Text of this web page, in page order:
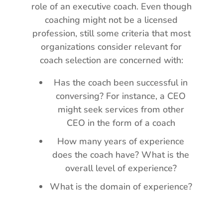
role of an executive coach. Even though
coaching might not be a licensed
profession, still some criteria that most
organizations consider relevant for
coach selection are concerned with:
Has the coach been successful in
conversing? For instance, a CEO
might seek services from other
CEO in the form of a coach
How many years of experience
does the coach have? What is the
overall level of experience?
What is the domain of experience?